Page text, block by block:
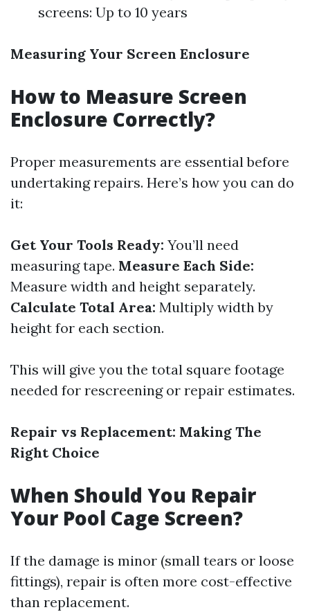
screens: Up to 10 years
Measuring Your Screen Enclosure
How to Measure Screen
Enclosure Correctly?
Proper measurements are essential before
undertaking repairs. Here’s how you can do
it:
Get Your Tools Ready: You’ll need
measuring tape. Measure Each Side:
Measure width and height separately.
Calculate Total Area: Multiply width by
height for each section.
This will give you the total square footage
needed for rescreening or repair estimates.
Repair vs Replacement: Making The
Right Choice
When Should You Repair
Your Pool Cage Screen?
If the damage is minor (small tears or loose
fittings), repair is often more cost-effective
than replacement.